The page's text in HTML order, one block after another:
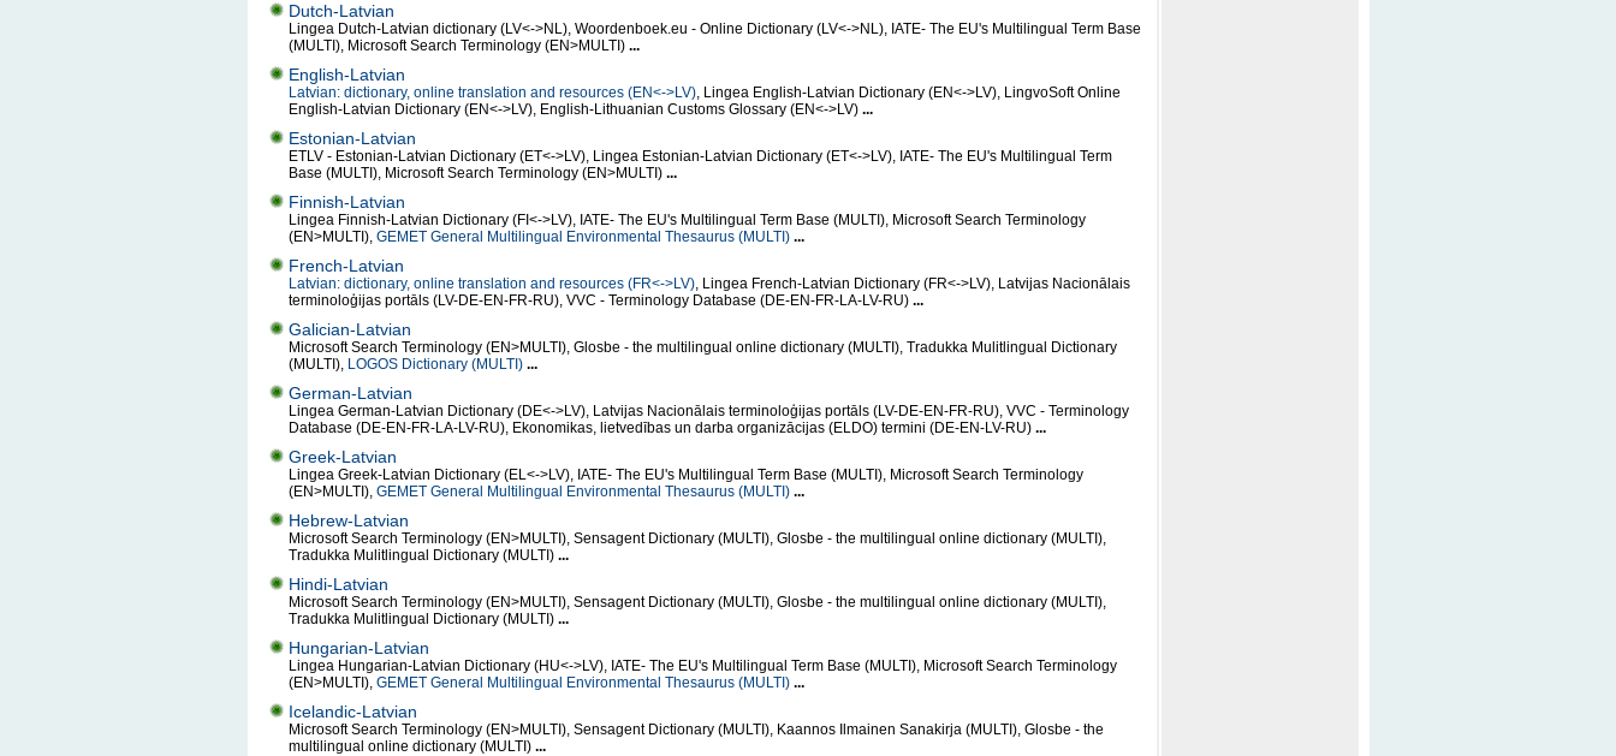
Dutch-Latvian
Lingea Dutch-Latvian dictionary (LV<->NL), Woordenboek.eu - Online Dictionary (LV<->NL), IATE- The EU's Multilingual Term Base
(MULTI), Microsoft Search Terminology (EN>MULTI) ...
English-Latvian
Latvian: dictionary, online translation and resources (EN<->LV), Lingea English-Latvian Dictionary (EN<->LV), LingvoSoft Online
English-Latvian Dictionary (EN<->LV), English-Lithuanian Customs Glossary (EN<->LV) ...
Estonian-Latvian
ETLV - Estonian-Latvian Dictionary (ET<->LV), Lingea Estonian-Latvian Dictionary (ET<->LV), IATE- The EU's Multilingual Term
Base (MULTI), Microsoft Search Terminology (EN>MULTI) ...
Finnish-Latvian
Lingea Finnish-Latvian Dictionary (FI<->LV), IATE- The EU's Multilingual Term Base (MULTI), Microsoft Search Terminology
(EN>MULTI), GEMET General Multilingual Environmental Thesaurus (MULTI) ...
French-Latvian
Latvian: dictionary, online translation and resources (FR<->LV), Lingea French-Latvian Dictionary (FR<->LV), Latvijas Nacionālais
terminoloģijas portāls (LV-DE-EN-FR-RU), VVC - Terminology Database (DE-EN-FR-LA-LV-RU) ...
Galician-Latvian
Microsoft Search Terminology (EN>MULTI), Glosbe - the multilingual online dictionary (MULTI), Tradukka Mulitlingual Dictionary
(MULTI), LOGOS Dictionary (MULTI) ...
German-Latvian
Lingea German-Latvian Dictionary (DE<->LV), Latvijas Nacionālais terminoloģijas portāls (LV-DE-EN-FR-RU), VVC - Terminology
Database (DE-EN-FR-LA-LV-RU), Ekonomikas, lietvedības un darba organizācijas (ELDO) termini (DE-EN-LV-RU) ...
Greek-Latvian
Lingea Greek-Latvian Dictionary (EL<->LV), IATE- The EU's Multilingual Term Base (MULTI), Microsoft Search Terminology
(EN>MULTI), GEMET General Multilingual Environmental Thesaurus (MULTI) ...
Hebrew-Latvian
Microsoft Search Terminology (EN>MULTI), Sensagent Dictionary (MULTI), Glosbe - the multilingual online dictionary (MULTI),
Tradukka Mulitlingual Dictionary (MULTI) ...
Hindi-Latvian
Microsoft Search Terminology (EN>MULTI), Sensagent Dictionary (MULTI), Glosbe - the multilingual online dictionary (MULTI),
Tradukka Mulitlingual Dictionary (MULTI) ...
Hungarian-Latvian
Lingea Hungarian-Latvian Dictionary (HU<->LV), IATE- The EU's Multilingual Term Base (MULTI), Microsoft Search Terminology
(EN>MULTI), GEMET General Multilingual Environmental Thesaurus (MULTI) ...
Icelandic-Latvian
Microsoft Search Terminology (EN>MULTI), Sensagent Dictionary (MULTI), Kaannos Ilmainen Sanakirja (MULTI), Glosbe - the
multilingual online dictionary (MULTI) ...